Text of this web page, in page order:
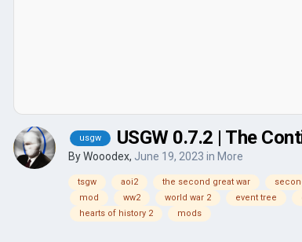
usgw USGW 0.7.2 | The
ByWooodex, June 19, 2023 in More
tsgw aoi2 the second great war
mod
ww2 world war 2 event tree
hearts of history 2
mods